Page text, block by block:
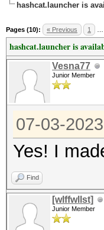
hashcat.launcher is
Pages (10): « Previous 1
hashcat.launcher is
Vesna77
Junior Member
07-03-
Yes! I
Find
[wlffwllst]
Junior Member